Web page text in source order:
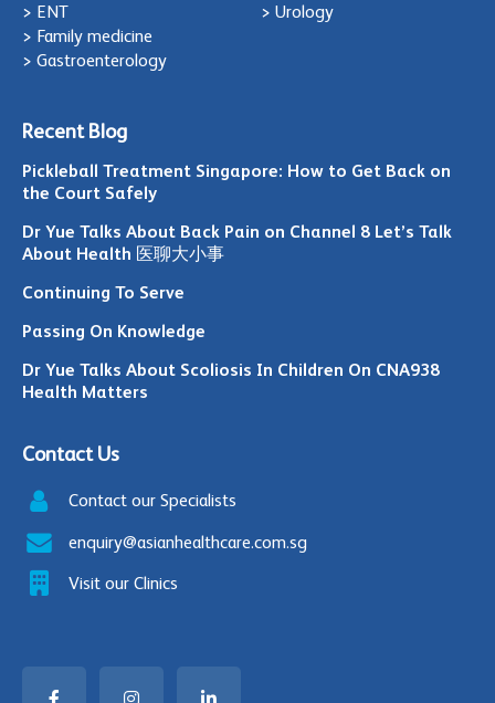
> ENT
> Family medicine
> Gastroenterology
> Urology
Recent Blog
Pickleball Treatment Singapore: How to Get Back on
the Court Safely
Dr Yue Talks About Back Pain on Channel 8 Let’s Talk
About Health 医聊大小事
Continuing To Serve
Passing On Knowledge
Dr Yue Talks About Scoliosis In Children On CNA938
Health Matters
Contact Us
Contact our Specialists
enquiry@asianhealthcare.com.sg
Visit our Clinics